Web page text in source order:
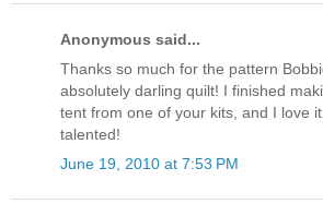
Anonymous said...
Thanks so much for the pattern
absolutely darling quilt! I finished
tent from one of your kits, and I love
talented!
June 19, 2010 at 7:53 PM